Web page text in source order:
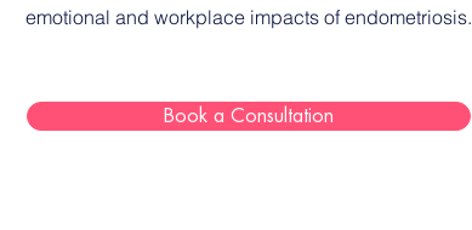
emotional and workplace impacts of endometriosis.
Book a Consultation